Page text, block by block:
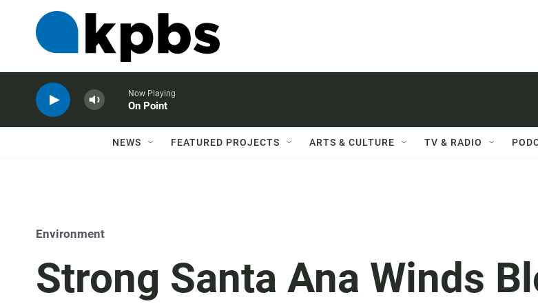
Now Playing
On Point
NEWS FEATURED PROJECTS ARTS & CULTURE TV & RADIO
Environment
Strong Santa Ana Winds